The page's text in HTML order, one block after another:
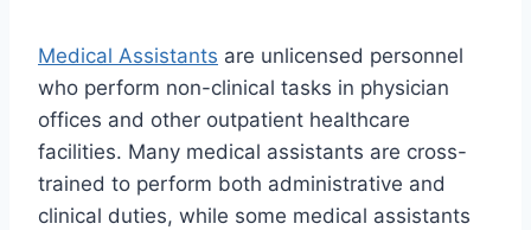
Medical Assistants are unlicensed personnel
who perform non-clinical tasks in physician
offices and other outpatient healthcare
facilities. Many medical assistants are cross-
trained to perform both administrative and
clinical duties, while some medical assistants